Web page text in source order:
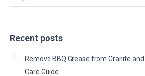
Recent posts
Remove BBQ Grease from Granite
Care Guide